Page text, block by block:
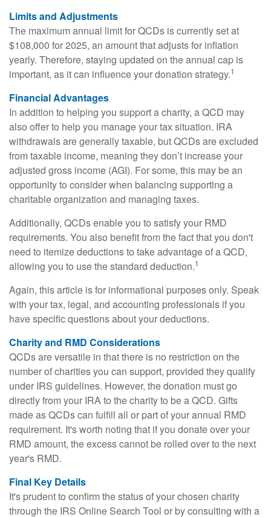
Limits and Adjustments
The maximum annual limit for QCDs is currently set at
$108,000 for 2025, an amount that adjusts for inflation
yearly. Therefore, staying updated on the annual cap is
important, as it can influence your donation strategy.1
Financial Advantages
In addition to helping you support a charity, a QCD may
also offer to help you manage your tax situation. IRA
withdrawals are generally taxable, but QCDs are excluded
from taxable income, meaning they don’t increase your
adjusted gross income (AGI). For some, this may be an
opportunity to consider when balancing supporting a
charitable organization and managing taxes.
Additionally, QCDs enable you to satisfy your RMD
requirements. You also benefit from the fact that you don't
need to itemize deductions to take advantage of a QCD,
allowing you to use the standard deduction.1
Again, this article is for informational purposes only. Speak
with your tax, legal, and accounting professionals if you
have specific questions about your deductions.
Charity and RMD Considerations
QCDs are versatile in that there is no restriction on the
number of charities you can support, provided they qualify
under IRS guidelines. However, the donation must go
directly from your IRA to the charity to be a QCD. Gifts
made as QCDs can fulfill all or part of your annual RMD
requirement. It's worth noting that if you donate over your
RMD amount, the excess cannot be rolled over to the next
year's RMD.
Final Key Details
It's prudent to confirm the status of your chosen charity
through the IRS Online Search Tool or by consulting with a